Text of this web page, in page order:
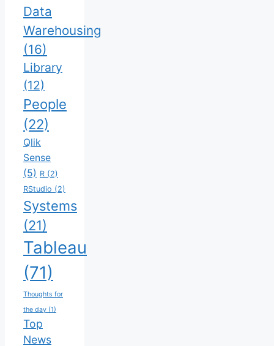
Data
Warehousing
(16)
Library
(12)
People
(22)
Qlik
Sense
(5) R (2)
RStudio (2)
Systems
(21)
Tableau
(71)
Thoughts for
the day (1)
Top
News